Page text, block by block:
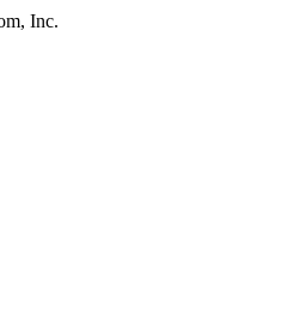
Inc.